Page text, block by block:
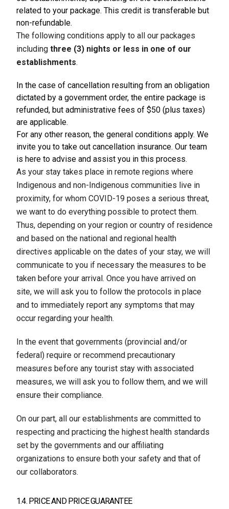
related to your package. This credit is transferable but
non-refundable.
The following conditions apply to all our packages
including three (3) nights or less in one of our
establishments.
In the case of cancellation resulting from an obligation
dictated by a government order, the entire package is
refunded, but administrative fees of $50 (plus taxes)
are applicable.
For any other reason, the general conditions apply. We
invite you to take out cancellation insurance. Our team
is here to advise and assist you in this process.
As your stay takes place in remote regions where
Indigenous and non-Indigenous communities live in
proximity, for whom COVID-19 poses a serious threat,
we want to do everything possible to protect them.
Thus, depending on your region or country of residence
and based on the national and regional health
directives applicable on the dates of your stay, we will
communicate to you if necessary the measures to be
taken before your arrival. Once you have arrived on
site, we will ask you to follow the protocols in place
and to immediately report any symptoms that may
occur regarding your health.
In the event that governments (provincial and/or
federal) require or recommend precautionary
measures before any tourist stay with associated
measures, we will ask you to follow them, and we will
ensure their compliance.
On our part, all our establishments are committed to
respecting and practicing the highest health standards
set by the governments and our affiliating
organizations to ensure both your safety and that of
our collaborators.
1.4. PRICE AND PRICE GUARANTEE